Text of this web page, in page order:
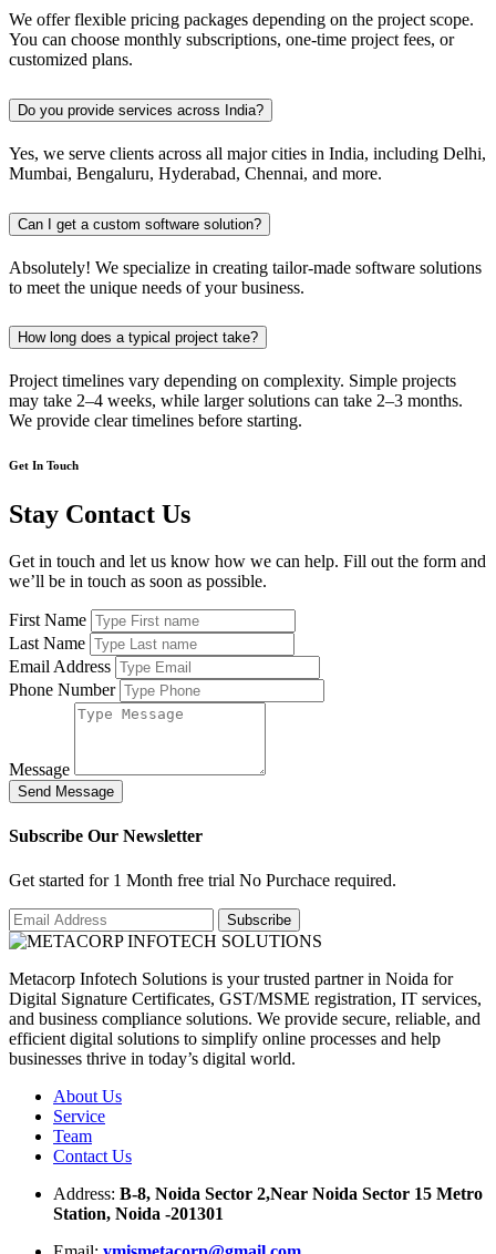
We offer flexible pricing packages depending on the project scope.
You can choose monthly subscriptions, one-time project fees, or
customized plans.
Do you provide services across India?
Yes, we serve clients across all major cities in India, including Delhi,
Mumbai, Bengaluru, Hyderabad, Chennai, and more.
Can I get a custom software solution?
Absolutely! We specialize in creating tailor-made software solutions
to meet the unique needs of your business.
How long does a typical project take?
Project timelines vary depending on complexity. Simple projects
may take 2–4 weeks, while larger solutions can take 2–3 months.
We provide clear timelines before starting.
Get In Touch
Stay Contact Us
Get in touch and let us know how we can help. Fill out the form and
we’ll be in touch as soon as possible.
First Name
Last Name
Email Address
Phone Number
Message
Send Message
Subscribe Our Newsletter
Get started for 1 Month free trial No Purchace required.
Metacorp Infotech Solutions is your trusted partner in Noida for
Digital Signature Certificates, GST/MSME registration, IT services,
and business compliance solutions. We provide secure, reliable, and
efficient digital solutions to simplify online processes and help
businesses thrive in today’s digital world.
About Us
Service
Team
Contact Us
Address: B-8, Noida Sector 2,Near Noida Sector 15 Metro
Station, Noida -201301